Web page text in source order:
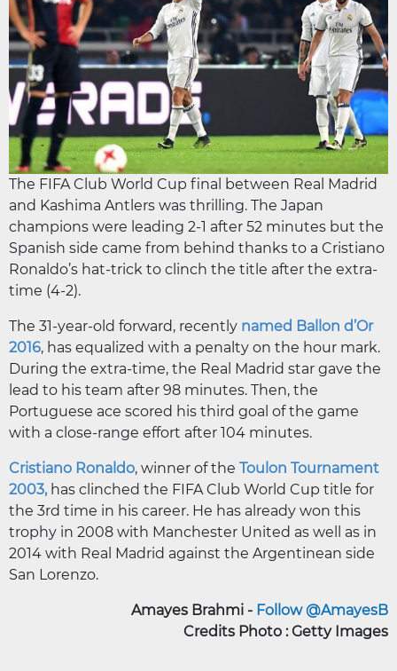
The FIFA Club World Cup final between Real Madrid
and Kashima Antlers was thrilling. The Japan
champions were leading 2-1 after 52 minutes but the
Spanish side came from behind thanks to a Cristiano
Ronaldo’s hat-trick to clinch the title after the extra-
time (4-2).
The 31-year-old forward, recently named Ballon d’Or
2016, has equalized with a penalty on the hour mark.
During the extra-time, the Real Madrid star gave the
lead to his team after 98 minutes. Then, the
Portuguese ace scored his third goal of the game
with a close-range effort after 104 minutes.
Cristiano Ronaldo, winner of the Toulon Tournament
2003,has clinched the FIFA Club World Cup title for
the 3rd time in his career. He has already won this
trophy in 2008 with Manchester United as well as in
2014 with Real Madrid against the Argentinean side
San Lorenzo.
Amayes Brahmi - Follow @AmayesB
Credits Photo : Getty Images